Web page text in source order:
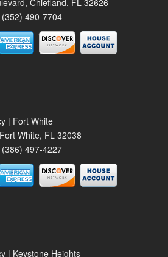
(352) 490-7704
| Fort White
White, FL 32038
(386) 497-4227
| Keystone Heights